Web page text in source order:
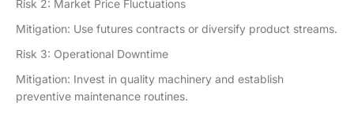
Risk 2: Market Price Fluctuations
Mitigation: Use futures contracts or diversify product streams.
Risk 3: Operational Downtime
Mitigation: Invest in quality machinery and establish
preventive maintenance routines.